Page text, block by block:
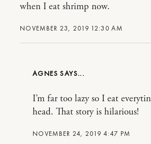
NOVEMBER 23, 2019 12:30 AM
when I eat shrimp now.
AGNES
NOVEMBER 24, 2019 4:47 PM
I’m far too lazy so I eat
head. That story is hilarious!